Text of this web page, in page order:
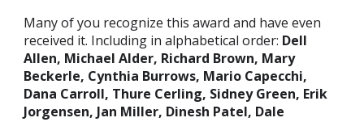
Many of you recognize this award and have even
received it. Including in alphabetical order: Dell
Allen, Michael Alder, Richard Brown, Mary
Beckerle, Cynthia Burrows, Mario Capecchi,
Dana Carroll, Thure Cerling, Sidney Green, Erik
Jorgensen, Jan Miller, Dinesh Patel, Dale